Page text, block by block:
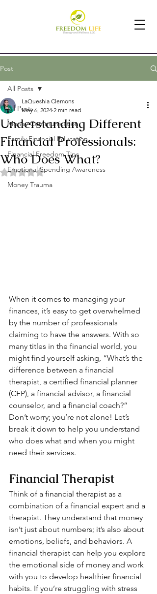
Post
All Posts
Money Communication
Family Financial Education
Financial Freedom Tips
Emotional Spending Awareness
Money Trauma
All Posts
Understanding Different
Financial Professionals:
Who Does What?
LaQueshia Clemons
May 6, 2024 2 min read
Rated NaN out of 5 stars.
When it comes to managing your
finances, it’s easy to get overwhelmed
by the number of professionals
claiming to have the answers. With so
many titles in the financial world, you
might find yourself asking, “What’s the
difference between a financial
therapist, a certified financial planner
(CFP), a financial advisor, a financial
counselor, and a financial coach?”
Don’t worry; you’re not alone! Let’s
break it down to help you understand
who does what and when you might
need their services.
Financial Therapist
Think of a financial therapist as a
combination of a financial expert and a
therapist. They understand that money
isn’t just about numbers; it’s also about
emotions, beliefs, and behaviors. A
financial therapist can help you explore
the emotional side of money and work
with you to develop healthier financial
habits. If you’re struggling with stress